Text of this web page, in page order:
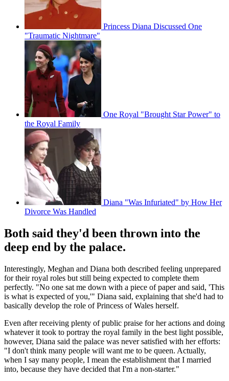
Princess Diana Discussed One
"Traumatic Nightmare"
One Royal "Brought Star Power" to
the Royal Family
Diana "Was Infuriated" by How Her
Divorce Was Handled
Both said they'd been thrown into the
deep end by the palace.
Interestingly, Meghan and Diana both described feeling unprepared
for their royal roles but still being expected to complete them
perfectly. "No one sat me down with a piece of paper and said, 'This
is what is expected of you,'" Diana said, explaining that she'd had to
basically develop the role of Princess of Wales herself.
Even after receiving plenty of public praise for her actions and doing
whatever it took to portray the royal family in the best light possible,
however, Diana said the palace was never satisfied with her efforts:
"I don't think many people will want me to be queen. Actually,
when I say many people, I mean the establishment that I married
into, because they have decided that I'm a non-starter."